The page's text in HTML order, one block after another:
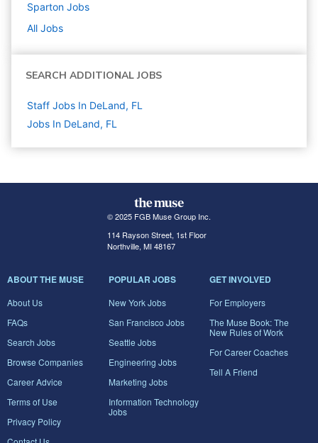
Sparton Jobs
All Jobs
SEARCH ADDITIONAL JOBS
Staff Jobs In DeLand, FL
Jobs In DeLand, FL
© 2025 FGB Muse Group Inc.
114 Rayson Street, 1st Floor
Northville, MI 48167
ABOUT THE MUSE
About Us
FAQs
Search Jobs
Browse Companies
Career Advice
Terms of Use
Privacy Policy
POPULAR JOBS
New York Jobs
San Francisco Jobs
Seattle Jobs
Engineering Jobs
Marketing Jobs
Information Technology
Jobs
GET INVOLVED
For Employers
The Muse Book: The
New Rules of Work
For Career Coaches
Tell A Friend